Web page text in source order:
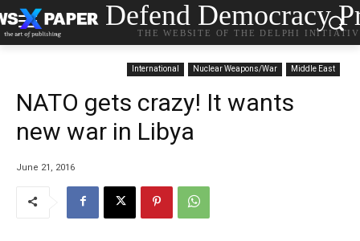
Defend Democracy
THE WEBSITE OF THE DELPHI
International Nuclear Weapons/War Middle East
NATO gets crazy! It wants
new war in Libya
June 21, 2016